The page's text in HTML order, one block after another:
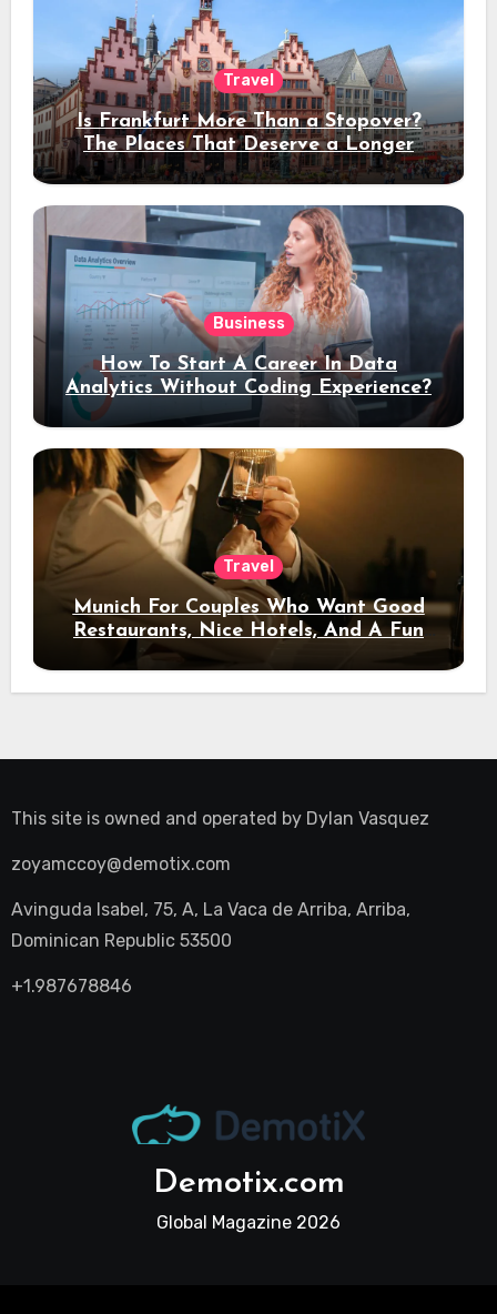
Travel
Is Frankfurt More Than a Stopover?
The Places That Deserve a Longer
Stay
Business
How To Start A Career In Data
Analytics Without Coding Experience?
Travel
Munich For Couples Who Want Good
Restaurants, Nice Hotels, And A Fun
Night Out
This site is owned and operated by Dylan Vasquez
zoyamccoy@demotix.com
Avinguda Isabel, 75, A, La Vaca de Arriba, Arriba,
Dominican Republic 53500
+1.987678846
Demotix.com
Global Magazine 2026